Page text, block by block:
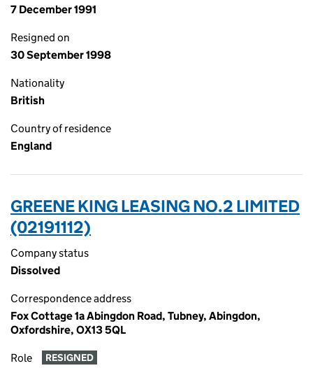
7 December 1991
Resigned on
30 September 1998
Nationality
British
Country of residence
England
GREENE KING LEASING NO.2 LIMITED
(02191112)
Company status
Dissolved
Correspondence address
Fox Cottage 1a Abingdon Road, Tubney, Abingdon,
Oxfordshire, OX13 5QL
Role RESIGNED